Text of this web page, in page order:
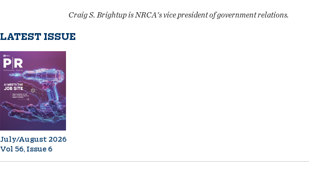
Craig S. Brightup is NRCA's vice president of government relations.
LATEST ISSUE
July/August 2026
Vol 56, Issue 6